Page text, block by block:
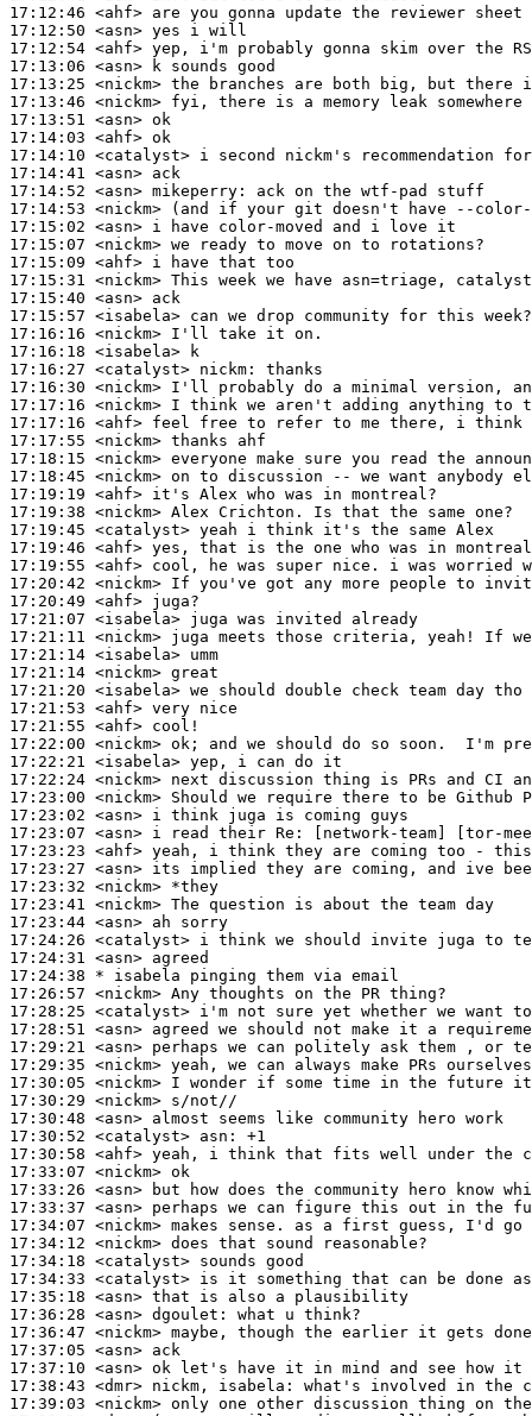
17:12:46 <ahf>
17:12:50 <asn>
17:12:54 <ahf>
17:13:06 <asn>
17:13:25 <nickm>
17:13:46 <nickm>
17:13:51 <asn>
17:14:03 <ahf>
17:14:10 <catalyst>
17:14:41 <asn>
17:14:52 <asn> mikeperry:
17:14:53 <nickm>
17:15:02 <asn>
17:15:07 <nickm>
17:15:09 <ahf>
17:15:31 <nickm>
17:15:40 <asn>
17:15:57 <isabela>
17:16:16 <nickm>
17:16:18 <isabela>
17:16:27 <catalyst> nickm:
17:16:30 <nickm>
17:17:16 <nickm>
17:17:16 <ahf>
17:17:55 <nickm>
17:18:15 <nickm>
17:18:45 <nickm>
17:19:19 <ahf>
17:19:38 <nickm>
17:19:45 <catalyst>
17:19:46 <ahf>
17:19:55 <ahf>
17:20:42 <nickm>
17:20:49 <ahf>
17:21:07 <isabela>
17:21:11 <nickm>
17:21:14 <isabela>
17:21:14 <nickm>
17:21:20 <isabela>
17:21:53 <ahf>
17:21:55 <ahf>
17:22:00 <nickm>
17:22:21 <isabela>
17:22:24 <nickm>
17:23:00 <nickm>
17:23:02 <asn>
17:23:07 <asn>
17:23:23 <ahf>
17:23:27 <asn>
17:23:32 <nickm>
17:23:41 <nickm>
17:23:44 <asn>
17:24:26 <catalyst>
17:24:31 <asn>
17:24:38 * isabela
pinging them via email
17:26:57 <nickm>
17:28:25 <catalyst>
17:28:51 <asn>
17:29:21 <asn>
17:29:35 <nickm>
17:30:05 <nickm>
17:30:29 <nickm>
17:30:48 <asn>
17:30:52 <catalyst> asn:
17:30:58 <ahf>
17:33:07 <nickm>
17:33:26 <asn>
17:33:37 <asn>
17:34:07 <nickm>
17:34:12 <nickm>
17:34:18 <catalyst>
17:34:33 <catalyst>
17:35:18 <asn>
17:36:28 <asn> dgoulet:
17:36:47 <nickm>
17:37:05 <asn>
17:37:10 <asn>
17:38:43 <dmr>
17:39:03 <nickm>